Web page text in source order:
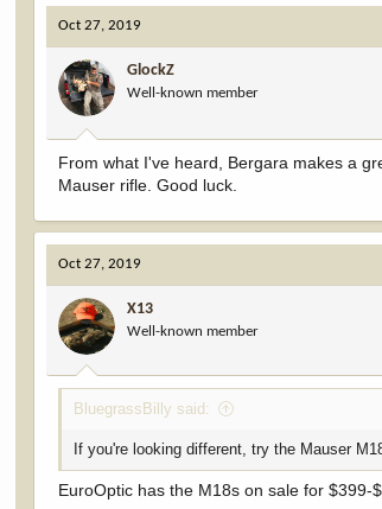
c
t
i
o
n
s
:
Oct 27, 2019
GlockZ
Well-known member
From what I've heard, Bergara makes a
Mauser rifle. Good luck.
Oct 27, 2019
X13
Well-known member
BluegrassBilly said:
If you're looking different, try the Mauser
EuroOptic has the M18s on sale for $399-